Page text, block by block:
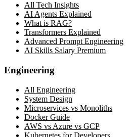
All Tech Insights
AI Agents Explained
What is RAG?
Transformers Explained
Advanced Prompt Engineering
AI Skills Salary Premium
Engineering
All Engineering
System Design
Microservices vs Monoliths
Docker Guide
AWS vs Azure vs GCP
Kubernetes for Developers